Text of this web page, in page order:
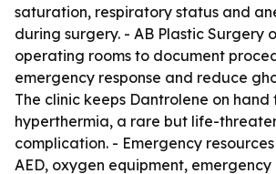
saturation, respiratory status and
during surgery. - AB Plastic Surgery
operating rooms to document
emergency response and reduce
The clinic keeps Dantrolene on
hyperthermia, a rare but life-
complication. - Emergency
AED, oxygen equipment,